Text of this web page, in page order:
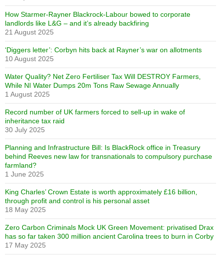
How Starmer-Rayner Blackrock-Labour bowed to corporate
landlords like L&G – and it’s already backfiring
21 August 2025
‘Diggers letter’: Corbyn hits back at Rayner’s war on allotments
10 August 2025
Water Quality? Net Zero Fertiliser Tax Will DESTROY Farmers,
While NI Water Dumps 20m Tons Raw Sewage Annually
1 August 2025
Record number of UK farmers forced to sell-up in wake of
inheritance tax raid
30 July 2025
Planning and Infrastructure Bill: Is BlackRock office in Treasury
behind Reeves new law for transnationals to compulsory purchase
farmland?
1 June 2025
King Charles’ Crown Estate is worth approximately £16 billion,
through profit and control is his personal asset
18 May 2025
Zero Carbon Criminals Mock UK Green Movement: privatised Drax
has so far taken 300 million ancient Carolina trees to burn in Corby
17 May 2025